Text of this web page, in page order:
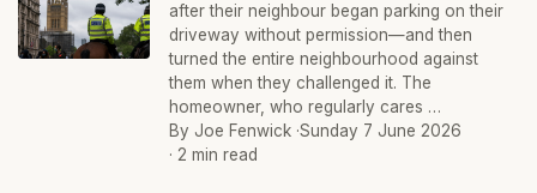
after their neighbour began parking on their
driveway without permission—and then
turned the entire neighbourhood against
them when they challenged it. The
homeowner, who regularly cares …
By Joe Fenwick ·Sunday 7 June 2026
· 2 min read